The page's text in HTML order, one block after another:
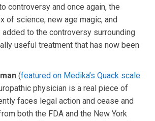
controversy and once again, the
of science, new age magic, and
to the controversy surrounding
useful treatment that has now been
(featured on Medika’s Quack scale
physician is a real piece of
faces legal action and cease and
both the FDA and the New York